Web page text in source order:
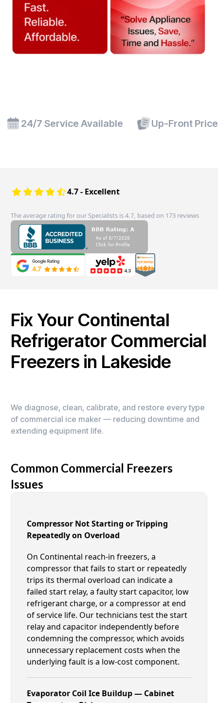
24/7 Service Available Up-Front
4.7 - Excellent
The average rating for our Specialists is 4.7, based on 173 reviews
Fix Your Continental
Refrigerator Commercial
Freezers in Lakeside
We diagnose, clean, calibrate, and restore every type
of commercial ice maker — reducing downtime and
extending equipment life.
Common Commercial Freezers
Issues
Compressor Not Starting or Tripping
Repeatedly on Overload
On Continental reach-in freezers, a
compressor that fails to start or repeatedly
trips its thermal overload can indicate a
failed start relay, a faulty start capacitor, low
refrigerant charge, or a compressor at end
of service life. Our technicians test the start
relay and capacitor independently before
condemning the compressor, which avoids
unnecessary replacement costs when the
underlying fault is a low-cost component.
Evaporator Coil Ice Buildup — Cabinet